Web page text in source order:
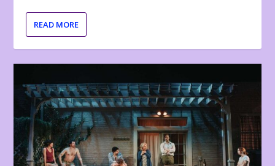
READ MORE